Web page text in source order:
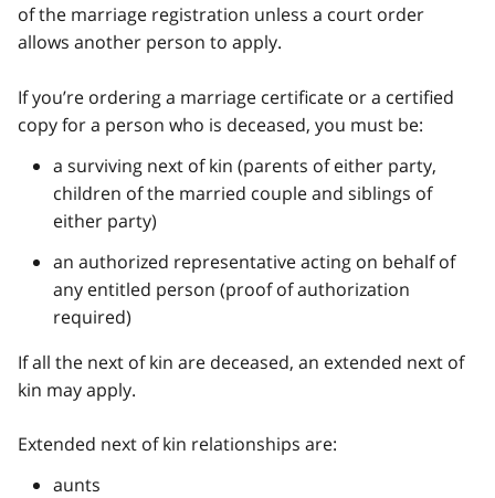
of the marriage registration unless a court order
allows another person to apply.
If you’re ordering a marriage certificate or a certified
copy for a person who is deceased, you must be:
a surviving next of kin (parents of either party,
children of the married couple and siblings of
either party)
an authorized representative acting on behalf of
any entitled person (proof of authorization
required)
If all the next of kin are deceased, an extended next of
kin may apply.
Extended next of kin relationships are:
aunts